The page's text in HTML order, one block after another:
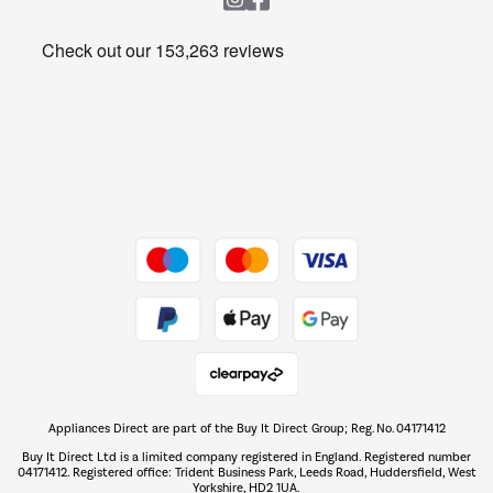
Get the look for less
The hot tub specialists
Shop now Â»
Appliances Direct are part of the Buy It Direct Group; Reg. No. 04171412
Buy It Direct Ltd is a limited company registered in England. Registered number
04171412. Registered office: Trident Business Park, Leeds Road, Huddersfield, West
Yorkshire, HD2 1UA.